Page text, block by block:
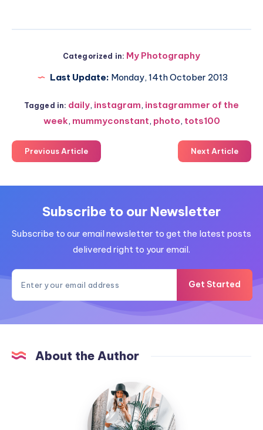
Categorized in: My Photography
Last Update: Monday, 14th October 2013
Tagged in: daily, instagram, instagrammer of the
week, mummyconstant, photo, tots100
Previous Article Next Article
Subscribe to our Newsletter
Subscribe to our email newsletter to get the latest posts
delivered right to your email.
Get Started
About the Author
MummyConstant